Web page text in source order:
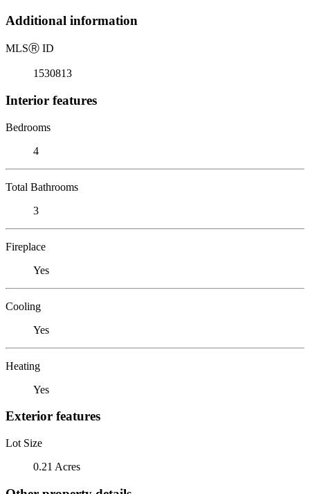
Additional information
MLSⓇ ID
1530813
Interior features
Bedrooms
4
Total Bathrooms
3
Fireplace
Yes
Cooling
Yes
Heating
Yes
Exterior features
Lot Size
0.21 Acres